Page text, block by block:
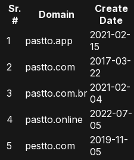
Sr.
#
Domain
Create
Date
1
pastto.app
2021-02-
15
2 pastto.com
2017-03-
22
3 pastto.com.br 2021-02-
04
4 pastto.online
2022-07-
05
5 pestto.com
2019-11-
05